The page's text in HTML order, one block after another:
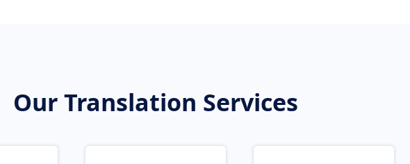
Our Translation Services